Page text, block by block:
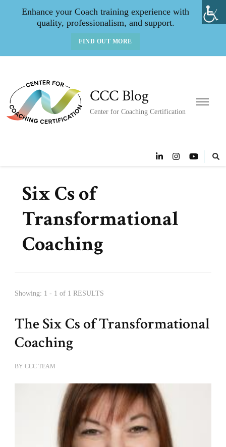
Enhance your Coach training experience with
quality, professionalism, and support.
FIND OUT MORE
CCC Blog
Center for Coaching Certification
Six Cs of
Transformational
Coaching
Showing: 1 - 1 of 1 RESULTS
The Six Cs of Transformational
Coaching
BY CCC TEAM